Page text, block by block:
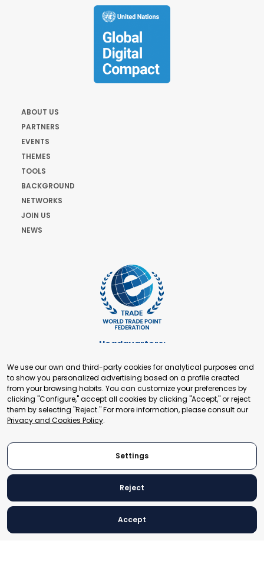
ABOUT US
PARTNERS
EVENTS
THEMES
TOOLS
BACKGROUND
NETWORKS
JOIN US
NEWS
Headquarters:
+41 22 321 93 88
secretariat@tradepoint.org
Secretariat Office:
Building 16-17, Area 3, Fangxingyuan. Fengtai District 100078
Beijing, P.R. China
© 2024 World Trade Point Federation. All rights reserved
We use our own and third-party cookies for analytical purposes and
to show you personalized advertising based on a profile created
from your browsing habits. You can customize your preferences by
clicking "Configure," accept all cookies by clicking "Accept," or reject
them by selecting "Reject." For more information, please consult our
Privacy and Cookies Policy.
Settings
Reject
Accept